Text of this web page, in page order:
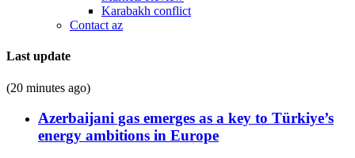
Karabakh conflict
Contact az
Last update
(20 minutes ago)
Azerbaijani gas emerges as a key to Türkiye’s
energy ambitions in Europe